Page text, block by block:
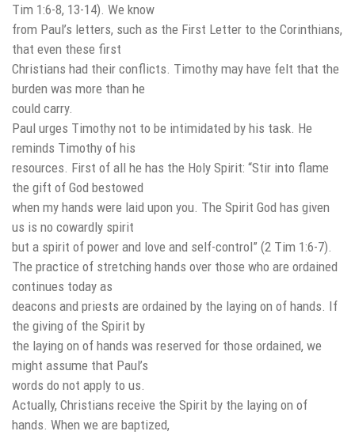
Tim 1:6-8, 13-14). We know
from Paul’s letters, such as the First Letter to the Corinthians,
that even these first
Christians had their conflicts. Timothy may have felt that the
burden was more than he
could carry.
Paul urges Timothy not to be intimidated by his task. He
reminds Timothy of his
resources. First of all he has the Holy Spirit: “Stir into flame
the gift of God bestowed
when my hands were laid upon you. The Spirit God has given
us is no cowardly spirit
but a spirit of power and love and self-control” (2 Tim 1:6-7).
The practice of stretching hands over those who are ordained
continues today as
deacons and priests are ordained by the laying on of hands. If
the giving of the Spirit by
the laying on of hands was reserved for those ordained, we
might assume that Paul’s
words do not apply to us.
Actually, Christians receive the Spirit by the laying on of
hands. When we are baptized,